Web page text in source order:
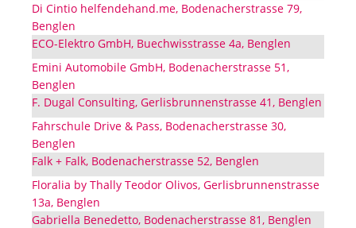
Di Cintio helfendehand.me, Bodenacherstrasse 79,
Benglen
ECO-Elektro GmbH, Buechwisstrasse 4a, Benglen
Emini Automobile GmbH, Bodenacherstrasse 51,
Benglen
F. Dugal Consulting, Gerlisbrunnenstrasse 41, Benglen
Fahrschule Drive & Pass, Bodenacherstrasse 30,
Benglen
Falk + Falk, Bodenacherstrasse 52, Benglen
Floralia by Thally Teodor Olivos, Gerlisbrunnenstrasse
13a, Benglen
Gabriella Benedetto, Bodenacherstrasse 81, Benglen